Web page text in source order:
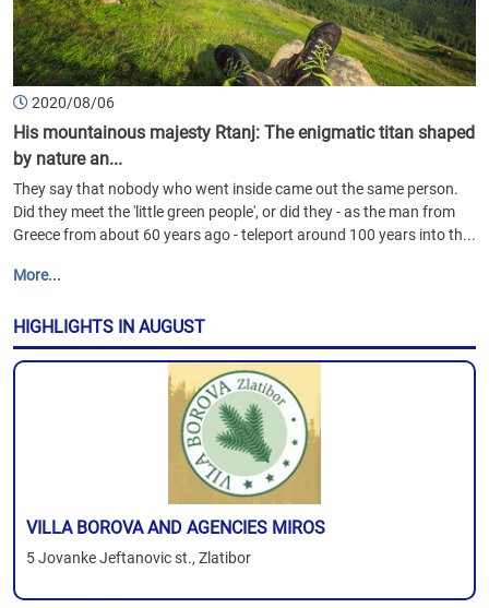
2020/08/06
His mountainous majesty Rtanj: The enigmatic titan shaped
by nature an...
They say that nobody who went inside came out the same person.
Did they meet the 'little green people', or did they - as the man from
Greece from about 60 years ago - teleport around 100 years into th...
More...
HIGHLIGHTS IN AUGUST
VILLA BOROVA AND AGENCIES MIROS
5 Jovanke Jeftanovic st., Zlatibor